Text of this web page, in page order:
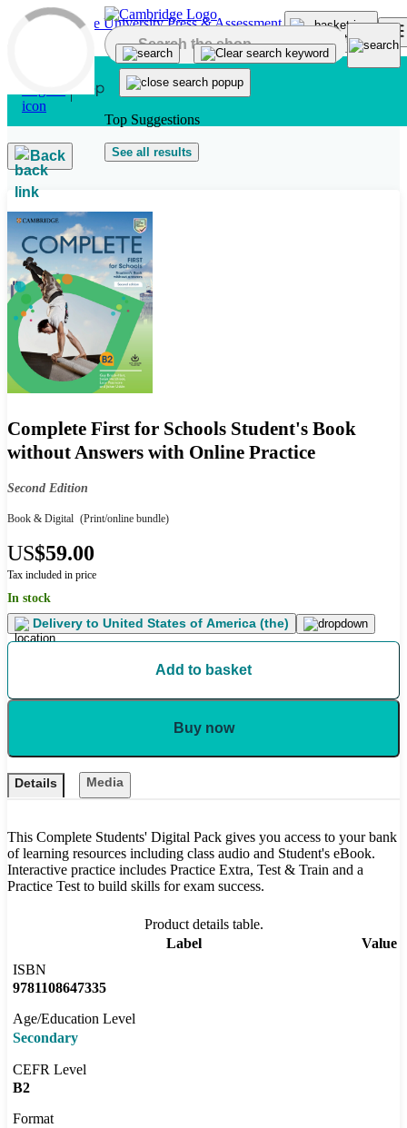
Skip to main content
Top Suggestions
See all results
Back
Complete First for Schools Student's Book
without Answers with Online Practice
Second Edition
Book & Digital (Print/online bundle)
US$59.00
Tax included in price
In stock
Delivery to United States of America (the)
Add to basket
Buy now
Details Media
This Complete Students' Digital Pack gives you access to your bank
of learning resources including class audio and Student's eBook.
Interactive practice includes Practice Extra, Test & Train and a
Practice Test to build skills for exam success.
Product details table.
Label
Value
ISBN
9781108647335
Age/Education Level
Secondary
CEFR Level
B2
Format